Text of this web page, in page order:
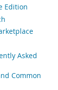
Edition
Asked
Common